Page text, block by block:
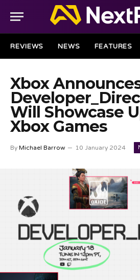
REVIEWS NEWS FEATURES
Xbox
Will Showcase
Xbox Games
By Michael Barrow 10 January 2024